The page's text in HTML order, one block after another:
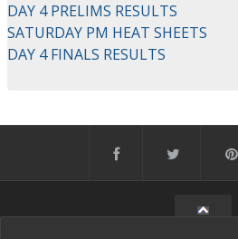
DAY 4 PRELIMS RESULTS
SATURDAY PM HEAT SHEETS
DAY 4 FINALS RESULTS